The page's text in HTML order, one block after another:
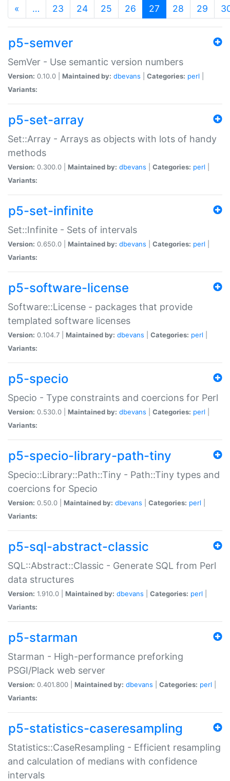
« … 23 24 25 26 27 (current)
28 29
p5-semver
SemVer - Use semantic version numbers
Version: 0.10.0 | Maintained by: dbevans Categories: perl
Variants:
p5-set-array
Set::Array - Arrays as objects with lots of handy
methods
Version: 0.300.0 | Maintained by: dbevans Categories: perl
Variants:
p5-set-infinite
Set::Infinite - Sets of intervals
Version: 0.650.0 | Maintained by: dbevans Categories: perl
Variants:
p5-software-license
Software::License - packages that provide
templated software licenses
Version: 0.104.7 | Maintained by: dbevans Categories: perl
Variants:
p5-specio
Specio - Type constraints and coercions for Perl
Version: 0.530.0 | Maintained by: dbevans Categories: perl
Variants:
p5-specio-library-path-tiny
Specio::Library::Path::Tiny - Path::Tiny types and
coercions for Specio
Version: 0.50.0 | Maintained by: dbevans Categories: perl
Variants:
p5-sql-abstract-classic
SQL::Abstract::Classic - Generate SQL from Perl
data structures
Version: 1.910.0 | Maintained by: dbevans Categories: perl
Variants:
p5-starman
Starman - High-performance preforking
PSGI/Plack web server
Version: 0.401.800 | Maintained by: dbevans Categories: perl
Variants:
p5-statistics-caseresampling
Statistics::CaseResampling - Efficient resampling
and calculation of medians with confidence
intervals